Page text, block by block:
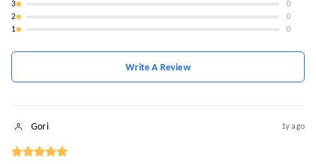
3
0
2
0
1
0
Write A Review
Gori 1y ago